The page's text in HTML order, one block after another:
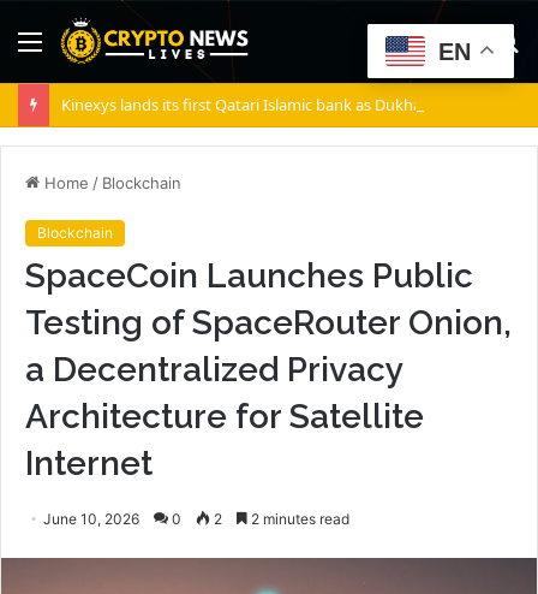
Menu
Home / Blockchain
Blockchain
SpaceCoin Launches Public
Testing of SpaceRouter Onion,
a Decentralized Privacy
Architecture for Satellite
Internet
June 10, 2026 0 2 2 minutes read
EN